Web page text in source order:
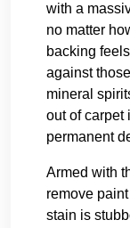
with a
no matter
backing
against
mineral
out of carpet
permanent
Armed with
remove
stain is